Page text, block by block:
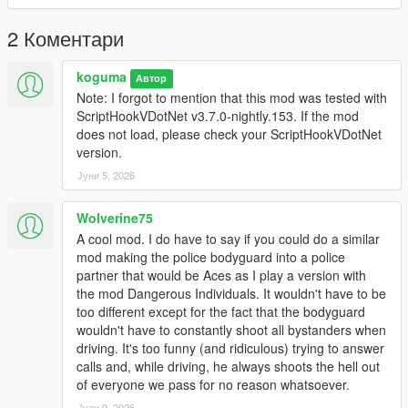
Menu Features
- Spawn bodyguard
- Delete bodyguard
- Change bodyguard appearance
- Police appearance
- Merryweather appearance
- Adjust bodyguard strength level
- Squad member count settings
- Shared or custom squad weapon settings
Bugs and Features
- Personal bodyguard spawn
- Up to four bodyguard squads
- Bodyguard follow behavior on foot and in ground vehicles
- Automatic replacement for destroyed squad vehicles
- Vehicle catch-up repositioning with automatic squad reseating
- Road convoy spawning now uses recent player road history,
delayed safe-road retry, and offscreen placement by default.
Optional distant natural merge spawning can be enabled in
2 Коментари
koguma Автор
Note: I forgot to mention that this mod was tested with
ScriptHookVDotNet v3.7.0-nightly.153. If the mod
does not load, please check your ScriptHookVDotNet
version.
Јуни 5, 2026
Wolverine75
A cool mod. I do have to say if you could do a similar
mod making the police bodyguard into a police
partner that would be Aces as I play a version with
the mod Dangerous Individuals. It wouldn't have to be
too different except for the fact that the bodyguard
wouldn't have to constantly shoot all bystanders when
driving. It's too funny (and ridiculous) trying to answer
calls and, while driving, he always shoots the hell out
of everyone we pass for no reason whatsoever.